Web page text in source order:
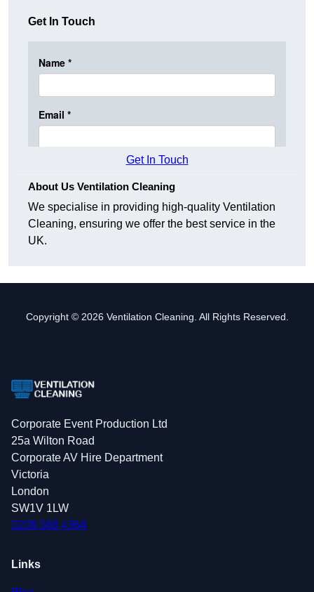
Get In Touch
Get In Touch
About Us Ventilation Cleaning
We specialise in providing high-quality Ventilation
Cleaning, ensuring we offer the best service in the
UK.
Copyright © 2026 Ventilation Cleaning. All Rights Reserved.
Corporate Event Production Ltd
25a Wilton Road
Corporate AV Hire Department
Victoria
London
SW1V 1LW
0208 088 4364
Links